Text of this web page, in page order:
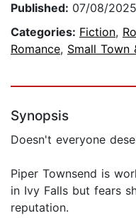
Published: 07/08/2025
Categories: Fiction,
Romance, Small Town
Synopsis
Doesn't everyone
Piper Townsend is
in Ivy Falls but fears
reputation.